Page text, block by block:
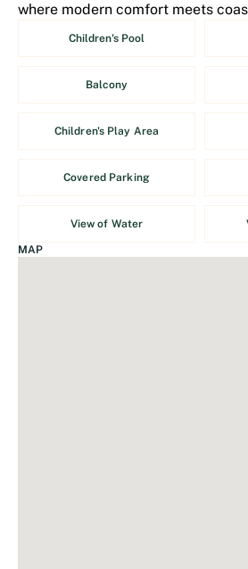
where modern comfort meets
Children's Pool
Balcony
Children's Play Area
Covered Parking
View of Water
MAP